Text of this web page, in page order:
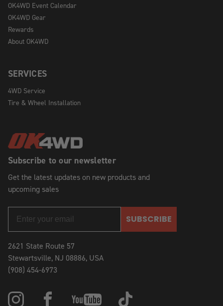
Subscribe to our newsletter
Get the latest updates on new products and
upcoming sales
SUBSCRIBE
2621 State Route 57
Stewartsville, NJ 08886, USA
(908) 454-6973
OK4WD Event Calendar
OK4WD Gear
Rewards
About OK4WD
SERVICES
4WD Service
Tire & Wheel Installation